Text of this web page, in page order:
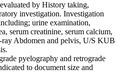
by History taking,
investigation. Investigation
urine examination,
serum creatinine, serum calcium,
Abdomen and pelvis, U/S KUB
pyelography and retrograde
to document size and